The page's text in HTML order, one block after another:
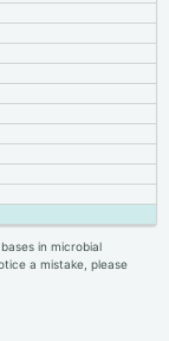
in microbial
a mistake, please